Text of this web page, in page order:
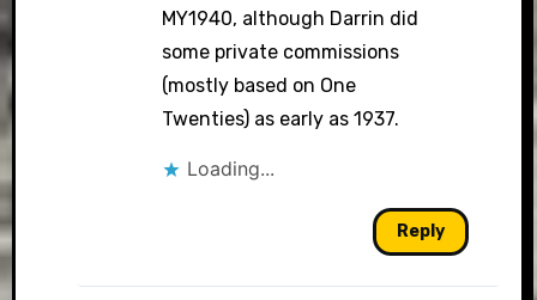
MY1940, although Darrin did
some private commissions
(mostly based on One
Twenties) as early as 1937.
Loading...
Reply